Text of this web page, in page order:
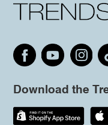
Download the